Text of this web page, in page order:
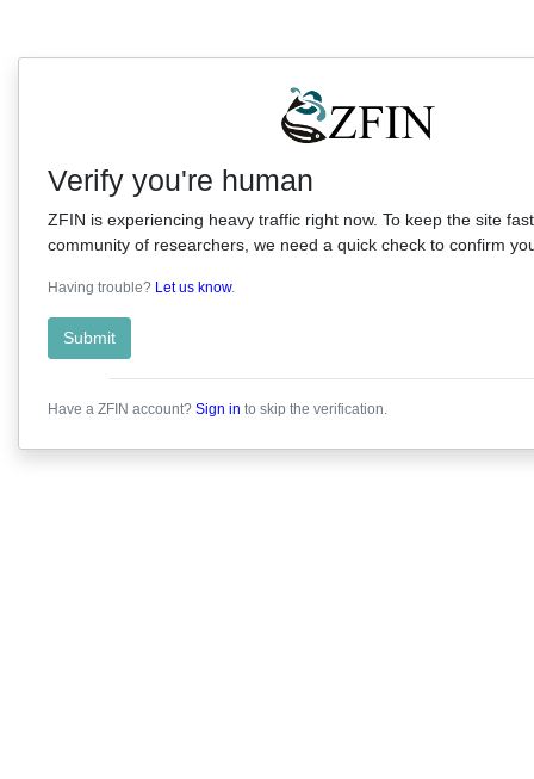
Verify you're human
ZFIN is experiencing heavy traffic right now. To keep the site
community of researchers, we need a quick check to confirm
Having trouble? Let us know.
Submit
Have a ZFIN account? Sign in to skip the verification.